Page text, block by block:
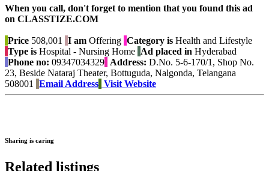
When you call, don't forget to mention that you found this ad
on CLASSTIZE.COM
Price 508,001 I am Offering Category is Health and Lifestyle
Type is Hospital - Nursing Home Ad placed in Hyderabad
Phone no: 09347034329 Address: D.No. 5-6-170/1, Shop No.
23, Beside Nataraj Theater, Bottuguda, Nalgonda, Telangana
508001
Email Address Visit Website
Sharing is caring
Related listings